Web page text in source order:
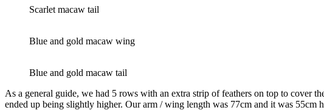
Scarlet macaw tail
Blue and gold macaw wing
Blue and gold macaw tail
As a general guide, we had 5 rows with an extra strip of feathers on top to cover
ended up being slightly higher. Our arm / wing length was 77cm and it was